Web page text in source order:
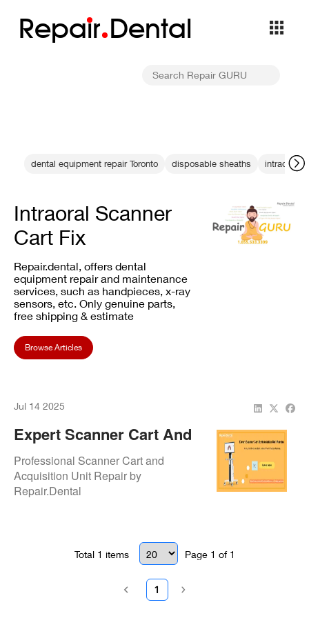
Repair Dental
dental equipment repair Toronto disposable sheaths intraoral
Intraoral Scanner
Cart Fix
Repair.dental, offers dental
equipment repair and maintenance
services, such as handpieces, x-ray
sensors, etc. Only genuine parts,
free shipping & estimate
Browse Articles
Jul 14 2025
Expert Scanner Cart And
Acquisition Unit Repair
Services
Professional Scanner Cart and
Acquisition Unit Repair by
Repair.Dental
Total 1 items Page 1 of 1
1